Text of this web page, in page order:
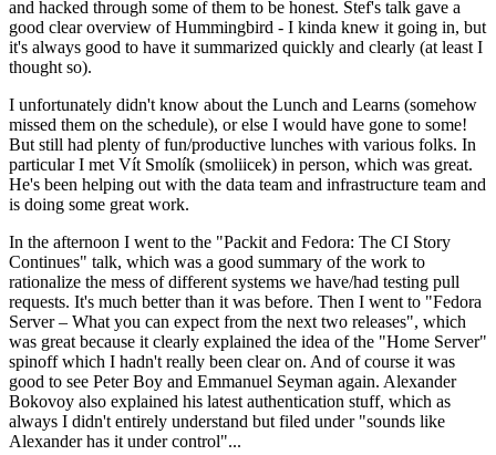
and hacked through some of them to be honest. Stef's talk gave a
good clear overview of Hummingbird - I kinda knew it going in, but
it's always good to have it summarized quickly and clearly (at least I
thought so).
I unfortunately didn't know about the Lunch and Learns (somehow
missed them on the schedule), or else I would have gone to some!
But still had plenty of fun/productive lunches with various folks. In
particular I met Vít Smolík (smoliicek) in person, which was great.
He's been helping out with the data team and infrastructure team and
is doing some great work.
In the afternoon I went to the "Packit and Fedora: The CI Story
Continues" talk, which was a good summary of the work to
rationalize the mess of different systems we have/had testing pull
requests. It's much better than it was before. Then I went to "Fedora
Server – What you can expect from the next two releases", which
was great because it clearly explained the idea of the "Home Server"
spinoff which I hadn't really been clear on. And of course it was
good to see Peter Boy and Emmanuel Seyman again. Alexander
Bokovoy also explained his latest authentication stuff, which as
always I didn't entirely understand but filed under "sounds like
Alexander has it under control"...